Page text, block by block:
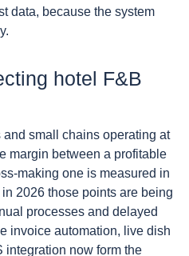
data, because the system
hotel F&B
small chains operating at
margin between a profitable
making one is measured in
2026 those points are being
processes and delayed
invoice automation, live dish
integration now form the